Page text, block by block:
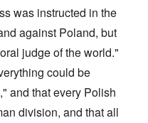
was instructed in the
against Poland, but
judge of the world."
could be
and that every Polish
division, and that all